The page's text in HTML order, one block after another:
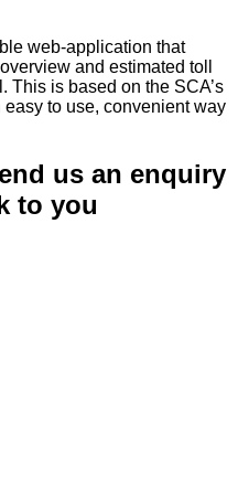
web-application that
and estimated toll
This is based on the SCA’s
to use, convenient way
us an enquiry
to you